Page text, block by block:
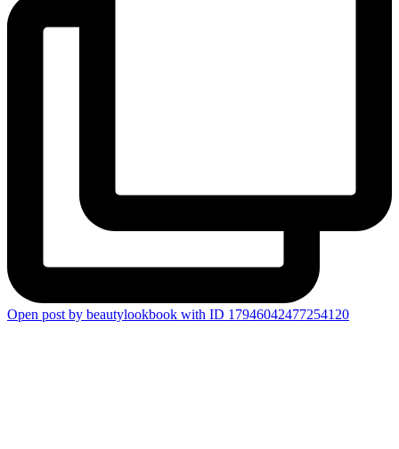
Open post by beautylookbook with ID 17946042477254120